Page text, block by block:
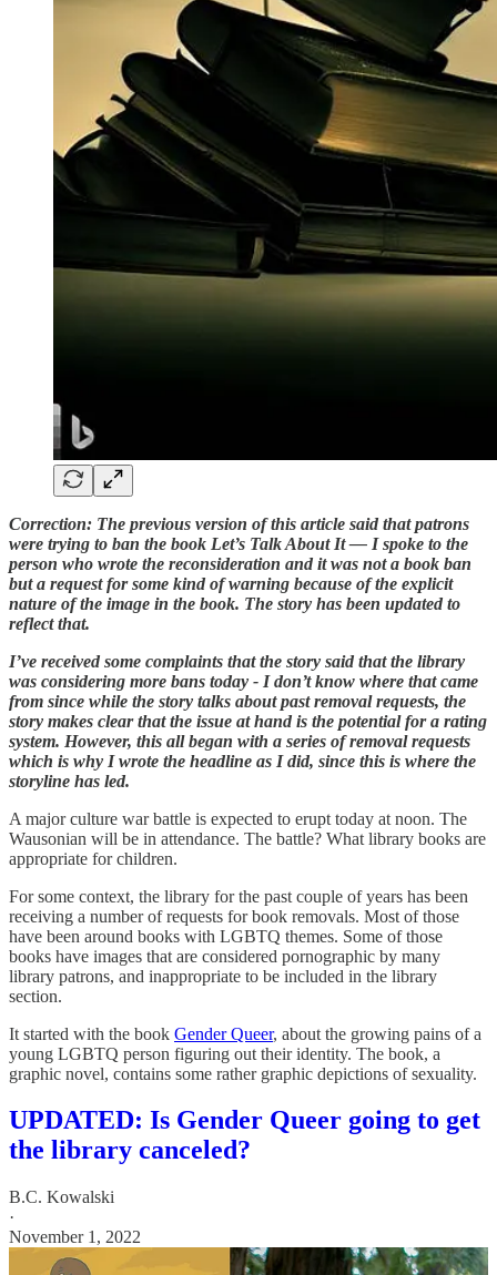
Correction: The previous version of this article said that patrons
were trying to ban the book Let’s Talk About It — I spoke to the
person who wrote the reconsideration and it was not a book ban
but a request for some kind of warning because of the explicit
nature of the image in the book. The story has been updated to
reflect that.
I’ve received some complaints that the story said that the library
was considering more bans today - I don’t know where that came
from since while the story talks about past removal requests, the
story makes clear that the issue at hand is the potential for a rating
system. However, this all began with a series of removal requests
which is why I wrote the headline as I did, since this is where the
storyline has led.
A major culture war battle is expected to erupt today at noon. The
Wausonian will be in attendance. The battle? What library books are
appropriate for children.
For some context, the library for the past couple of years has been
receiving a number of requests for book removals. Most of those
have been around books with LGBTQ themes. Some of those
books have images that are considered pornographic by many
library patrons, and inappropriate to be included in the library
section.
It started with the book Gender Queer, about the growing pains of a
young LGBTQ person figuring out their identity. The book, a
graphic novel, contains some rather graphic depictions of sexuality.
UPDATED: Is Gender Queer going to get
the library canceled?
B.C. Kowalski
·
November 1, 2022